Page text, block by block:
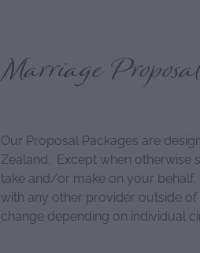
Marriage
Our Proposal Packages are
Zealand. Except when otherwise
take and/or make on your
with any other provider outside
change depending on individual